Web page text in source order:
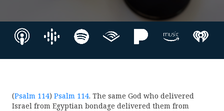
(Psalm 114) Psalm 114. The same God who delivered
Israel from Egyptian bondage delivered them from